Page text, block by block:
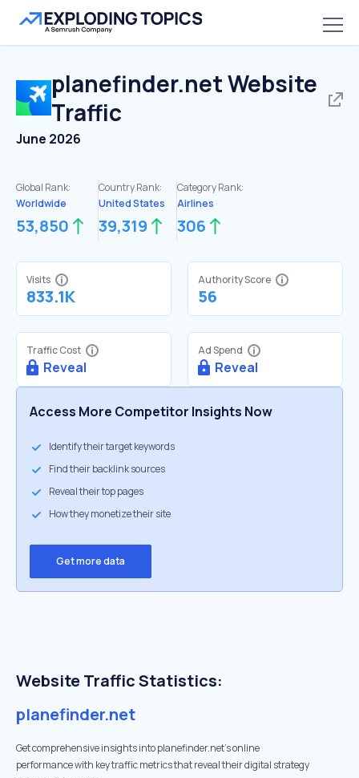
planefinder.netWebsite
Traffic
June 2026
Global Rank:
Worldwide
53,850
Country Rank:
United States
39,319
Category Rank:
Airlines
306
Visits
833.1K
Authority Score
56
Traffic Cost
Reveal
Ad Spend
Reveal
Access More Competitor Insights Now
Identify their target keywords
Find their backlink sources
Reveal their top pages
How they monetize their site
Get more data
Website Traffic Statistics:
planefinder.net
Get comprehensive insights into planefinder.net's online
performance with key traffic metrics that reveal their digital strategy